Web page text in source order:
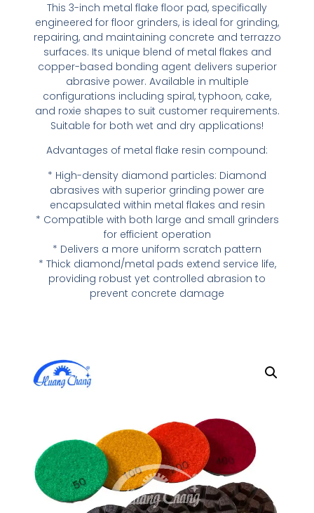
This 3-inch metal flake floor pad, specifically
engineered for floor grinders, is ideal for grinding,
repairing, and maintaining concrete and terrazzo
surfaces. Its unique blend of metal flakes and
copper-based bonding agent delivers superior
abrasive power. Available in multiple
configurations including spiral, typhoon, cake,
and roxie shapes to suit customer requirements.
Suitable for both wet and dry applications!
Advantages of metal flake resin compound:
* High-density diamond particles: Diamond
abrasives with superior grinding power are
encapsulated within metal flakes and resin
* Compatible with both large and small grinders
for efficient operation
* Delivers a more uniform scratch pattern
* Thick diamond/metal pads extend service life,
providing robust yet controlled abrasion to
prevent concrete damage